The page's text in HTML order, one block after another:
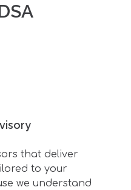
that deliver
to your
we understand